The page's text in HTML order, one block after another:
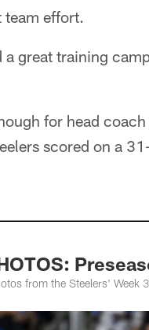
team effort.
a great training
for head
scored on a
from the Steelers' Week